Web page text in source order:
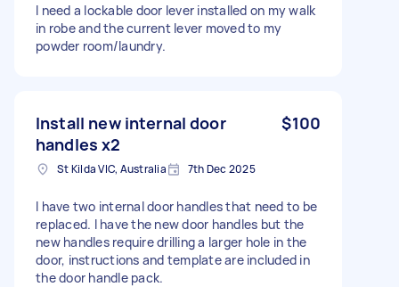
I need a lockable door lever installed on my walk
in robe and the current lever moved to my
powder room/laundry.
Install new internal door
handles x2
$100
St Kilda VIC, Australia 7th Dec 2025
I have two internal door handles that need to be
replaced. I have the new door handles but the
new handles require drilling a larger hole in the
door, instructions and template are included in
the door handle pack.